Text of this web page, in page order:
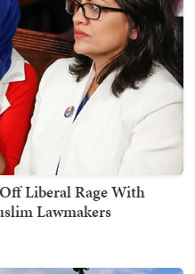
Liberal Rage With
Lawmakers